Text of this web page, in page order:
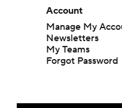
Account
Manage My
Newsletters
My Teams
Forgot Password